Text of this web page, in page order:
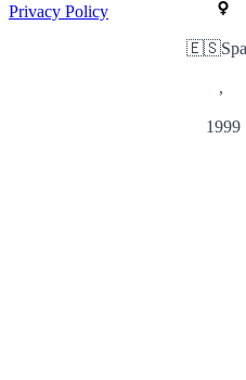
🇪🇸
,
1999
Privacy Policy